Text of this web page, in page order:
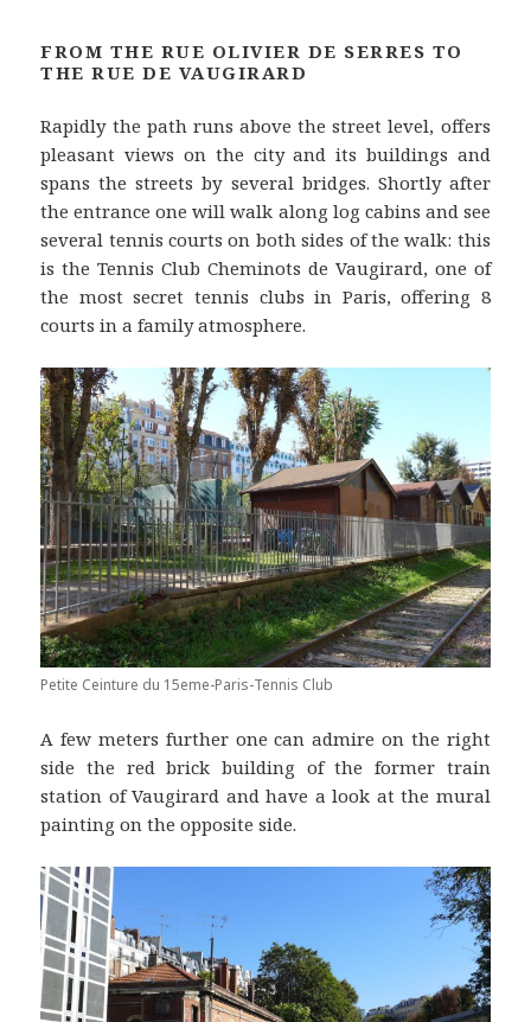
FROM THE RUE OLIVIER DE SERRES TO
THE RUE DE VAUGIRARD
Rapidly the path runs above the street level, offers
pleasant views on the city and its buildings and
spans the streets by several bridges. Shortly after
the entrance one will walk along log cabins and see
several tennis courts on both sides of the walk: this
is the Tennis Club Cheminots de Vaugirard, one of
the most secret tennis clubs in Paris, offering 8
courts in a family atmosphere.
Petite Ceinture du 15eme-Paris-Tennis Club
A few meters further one can admire on the right
side the red brick building of the former train
station of Vaugirard and have a look at the mural
painting on the opposite side.